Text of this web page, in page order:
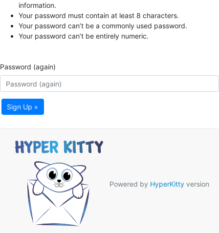
information.
Your password must contain at least 8 characters.
Your password can’t be a commonly used password.
Your password can’t be entirely numeric.
Password (again)
Sign Up »
Powered by HyperKitty version